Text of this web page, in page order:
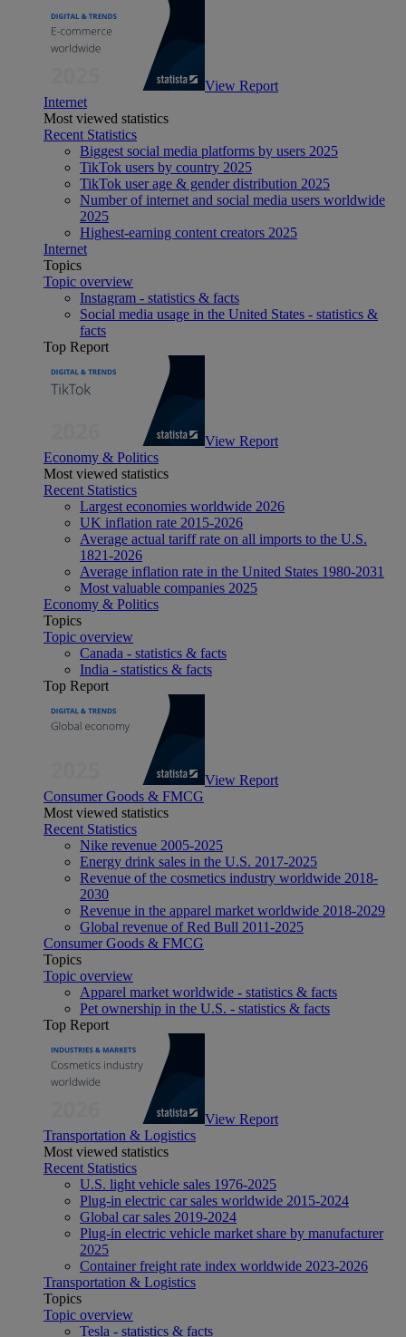
View Report
Internet
Most viewed statistics
Recent Statistics
Biggest social media platforms by users 2025
TikTok users by country 2025
TikTok user age & gender distribution 2025
Number of internet and social media users worldwide
2025
Highest-earning content creators 2025
Internet
Topics
Topic overview
Instagram - statistics & facts
Social media usage in the United States - statistics &
facts
Top Report
View Report
Economy & Politics
Most viewed statistics
Recent Statistics
Largest economies worldwide 2026
UK inflation rate 2015-2026
Average actual tariff rate on all imports to the U.S.
1821-2026
Average inflation rate in the United States 1980-2031
Most valuable companies 2025
Economy & Politics
Topics
Topic overview
Canada - statistics & facts
India - statistics & facts
Top Report
View Report
Consumer Goods & FMCG
Most viewed statistics
Recent Statistics
Nike revenue 2005-2025
Energy drink sales in the U.S. 2017-2025
Revenue of the cosmetics industry worldwide 2018-
2030
Revenue in the apparel market worldwide 2018-2029
Global revenue of Red Bull 2011-2025
Consumer Goods & FMCG
Topics
Topic overview
Apparel market worldwide - statistics & facts
Pet ownership in the U.S. - statistics & facts
Top Report
View Report
Transportation & Logistics
Most viewed statistics
Recent Statistics
U.S. light vehicle sales 1976-2025
Plug-in electric car sales worldwide 2015-2024
Global car sales 2019-2024
Plug-in electric vehicle market share by manufacturer
2025
Container freight rate index worldwide 2023-2026
Transportation & Logistics
Topics
Topic overview
Tesla - statistics & facts